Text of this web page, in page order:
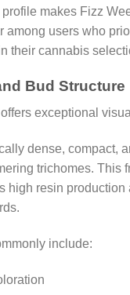
makes Fizz
among users who
their cannabis
Bud Structure
exceptional
dense, compact,
trichomes. This
high resin
include: